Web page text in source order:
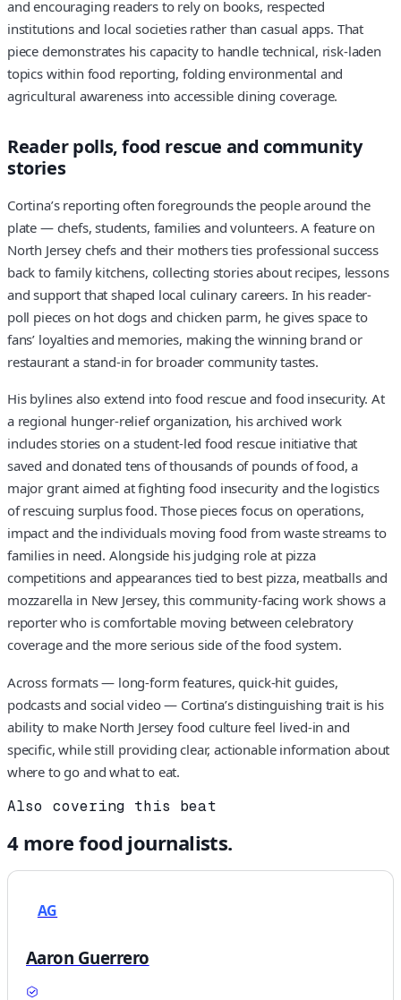
and encouraging readers to rely on books, respected
institutions and local societies rather than casual apps. That
piece demonstrates his capacity to handle technical, risk-laden
topics within food reporting, folding environmental and
agricultural awareness into accessible dining coverage.
Reader polls, food rescue and community
stories
Cortina’s reporting often foregrounds the people around the
plate — chefs, students, families and volunteers. A feature on
North Jersey chefs and their mothers ties professional success
back to family kitchens, collecting stories about recipes, lessons
and support that shaped local culinary careers. In his reader-
poll pieces on hot dogs and chicken parm, he gives space to
fans’ loyalties and memories, making the winning brand or
restaurant a stand-in for broader community tastes.
His bylines also extend into food rescue and food insecurity. At
a regional hunger-relief organization, his archived work
includes stories on a student-led food rescue initiative that
saved and donated tens of thousands of pounds of food, a
major grant aimed at fighting food insecurity and the logistics
of rescuing surplus food. Those pieces focus on operations,
impact and the individuals moving food from waste streams to
families in need. Alongside his judging role at pizza
competitions and appearances tied to best pizza, meatballs and
mozzarella in New Jersey, this community-facing work shows a
reporter who is comfortable moving between celebratory
coverage and the more serious side of the food system.
Across formats — long-form features, quick-hit guides,
podcasts and social video — Cortina’s distinguishing trait is his
ability to make North Jersey food culture feel lived-in and
specific, while still providing clear, actionable information about
where to go and what to eat.
Also covering this beat
4more foodjournalists.
AG
Aaron Guerrero